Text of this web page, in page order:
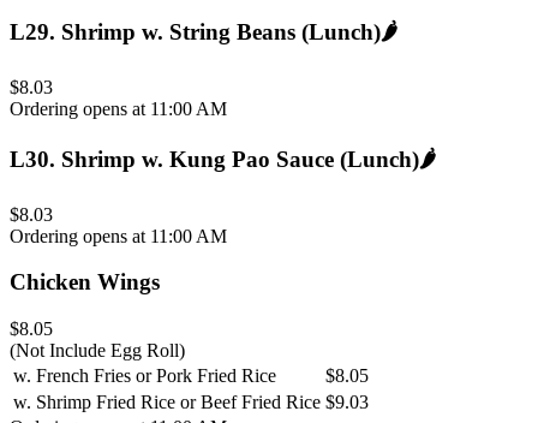
L29. Shrimp w. String Beans (Lunch)🌶️
$8.03
Ordering opens at 11:00 AM
L30. Shrimp w. Kung Pao Sauce (Lunch)🌶️
$8.03
Ordering opens at 11:00 AM
Chicken Wings
$8.05
(Not Include Egg Roll)
w. French Fries or Pork Fried Rice
$8.05
w. Shrimp Fried Rice or Beef Fried Rice $9.03